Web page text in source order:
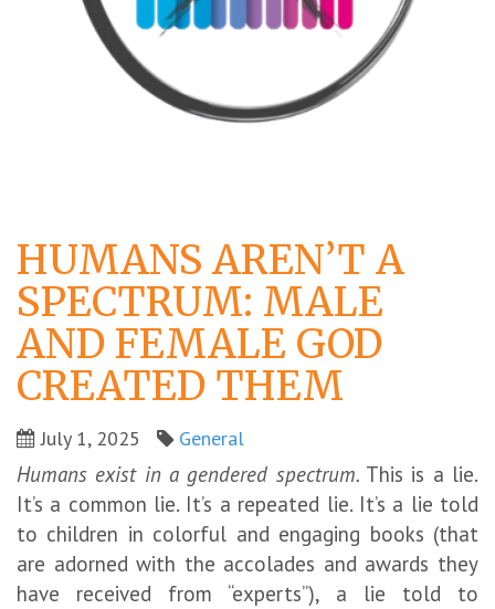
HUMANS AREN’T A
SPECTRUM: MALE
AND FEMALE GOD
CREATED THEM
July 1, 2025 General
Humans exist in a gendered spectrum. This is a lie.
It’s a common lie. It’s a repeated lie. It’s a lie told
to children in colorful and engaging books (that
are adorned with the accolades and awards they
have received from “experts”), a lie told to